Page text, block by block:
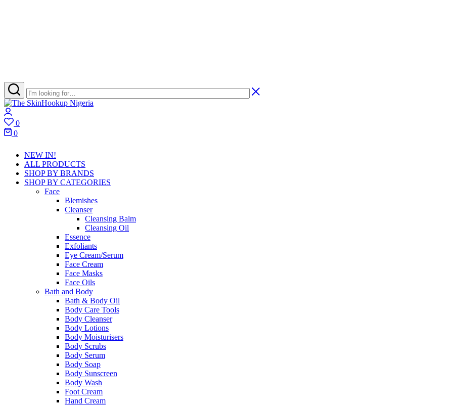
The
SkinHookup
Nigeria
Skincare
Retail
Brand
in
Harcourt
0
Wishlist
0
NEW IN!
ALL PRODUCTS
SHOP BY BRANDS
SHOP BY CATEGORIES
Face
Blemishes
Cleanser
Cleansing Balm
Cleansing Oil
Essence
Exfoliants
Eye Cream/Serum
Face Cream
Face Masks
Face Oils
Bath and Body
Bath & Body Oil
Body Care Tools
Body Cleanser
Body Lotions
Body Moisturisers
Body Scrubs
Body Serum
Body Soap
Body Sunscreen
Body Wash
Foot Cream
Hand Cream